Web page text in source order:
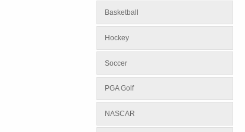
Basketball
Hockey
Soccer
PGA Golf
NASCAR